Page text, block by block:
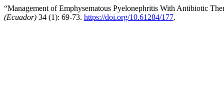
“Management of Emphysematous Pyelonephritis With Antibiotic
(Ecuador) 34 (1): 69-73. https://doi.org/10.61284/177.